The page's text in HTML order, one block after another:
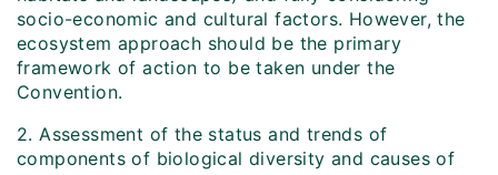
socio-economic and cultural factors. However, the
ecosystem approach should be the primary
framework of action to be taken under the
Convention.
2. Assessment of the status and trends of
components of biological diversity and causes of